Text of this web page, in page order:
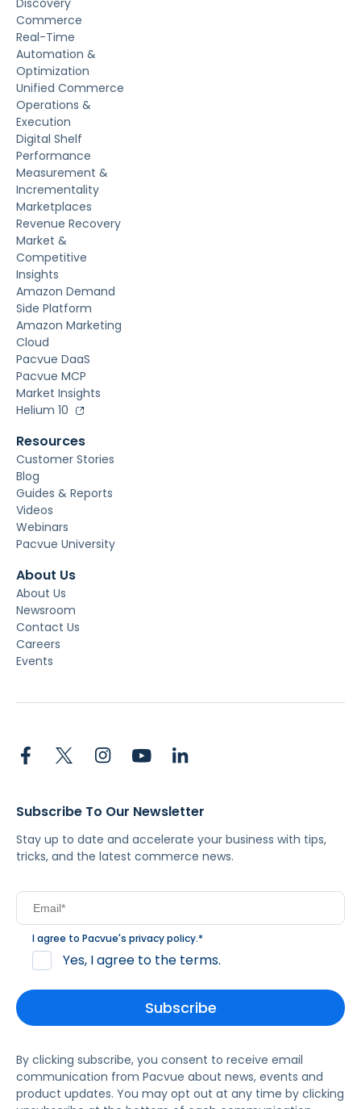
Discovery
Commerce
Real-Time
Automation &
Optimization
Unified Commerce
Operations &
Execution
Digital Shelf
Performance
Measurement &
Incrementality
Marketplaces
Revenue Recovery
Market &
Competitive
Insights
Amazon Demand
Side Platform
Amazon Marketing
Cloud
Pacvue DaaS
Pacvue MCP
Market Insights
Helium 10
Resources
Customer Stories
Blog
Guides & Reports
Videos
Webinars
Pacvue University
About Us
About Us
Newsroom
Contact Us
Careers
Events
Subscribe To Our Newsletter
Stay up to date and accelerate your business with tips,
tricks, and the latest commerce news.
I agree to Pacvue's privacy policy.*
Yes, I agree to the terms.
By clicking subscribe, you consent to receive email
communication from Pacvue about news, events and
product updates. You may opt out at any time by clicking